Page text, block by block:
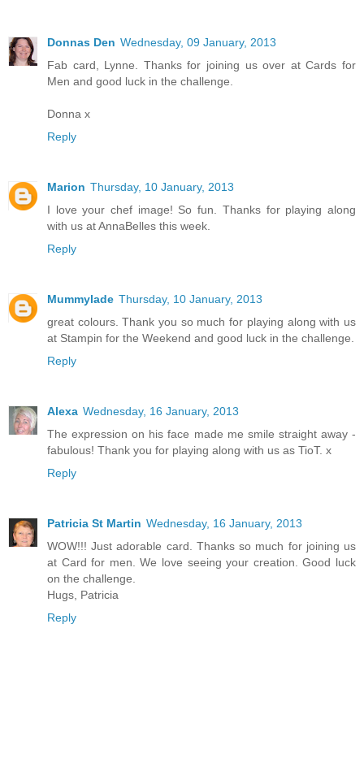
Donnas Den Wednesday, 09 January, 2013
Fab card, Lynne. Thanks for joining us over at Cards for
Men and good luck in the challenge.
Donna x
Reply
Marion Thursday, 10 January, 2013
I love your chef image! So fun. Thanks for playing along
with us at AnnaBelles this week.
Reply
Mummylade Thursday, 10 January, 2013
great colours. Thank you so much for playing along with us
at Stampin for the Weekend and good luck in the challenge.
Reply
Alexa Wednesday, 16 January, 2013
The expression on his face made me smile straight away -
fabulous! Thank you for playing along with us as TioT. x
Reply
Patricia St Martin Wednesday, 16 January, 2013
WOW!!! Just adorable card. Thanks so much for joining us
at Card for men. We love seeing your creation. Good luck
on the challenge.
Hugs, Patricia
Reply